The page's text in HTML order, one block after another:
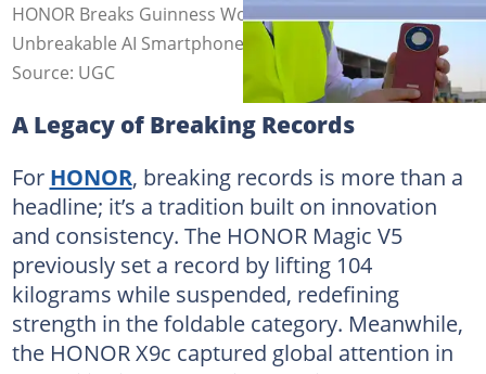
HONOR Breaks Guinness World Records™ title with the
Unbreakable AI Smartphone, HONOR X9d
Source: UGC
A Legacy of Breaking Records
For HONOR, breaking records is more than a
headline; it’s a tradition built on innovation
and consistency. The HONOR Magic V5
previously set a record by lifting 104
kilograms while suspended, redefining
strength in the foldable category. Meanwhile,
the HONOR X9c captured global attention in